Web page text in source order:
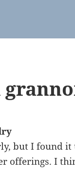
but I found
offerings. I